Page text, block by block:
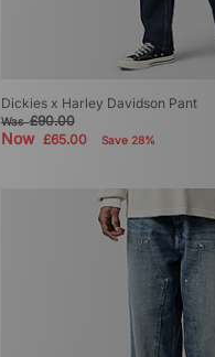
Dickies x Harley Davidson Pant
Was£90.00
Now £65.00 Save 28%